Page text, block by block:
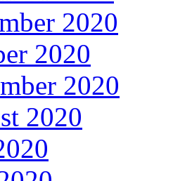
2020
2020
2020
2020